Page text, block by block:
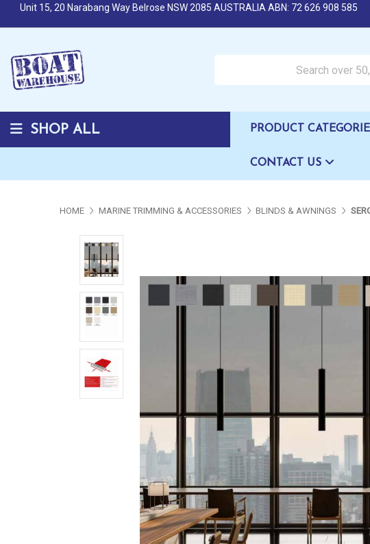
Unit 15, 20 Narabang Way Belrose NSW 2085 AUSTRALIA ABN: 72 626 908 585
SHOP ALL PRODUCT
CONTACT US
HOME MARINE TRIMMING & ACCESSORIES BLINDS & AWNINGS